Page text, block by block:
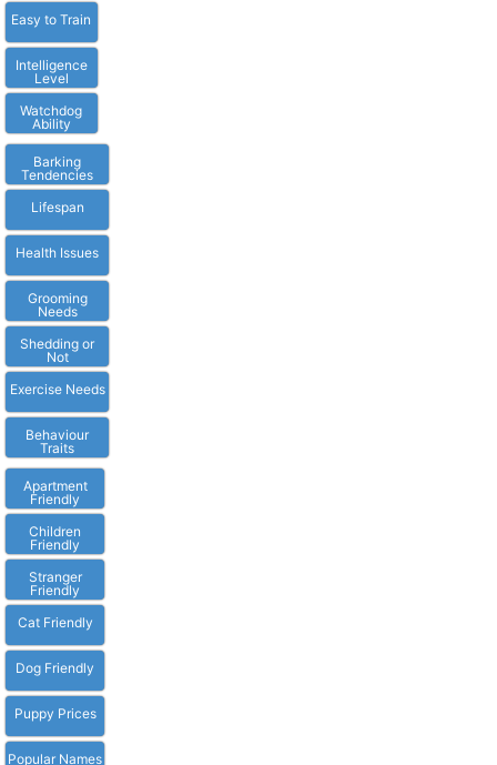
Easy to Train
Intelligence
Level
Watchdog
Ability
Barking
Tendencies
Lifespan
Health Issues
Grooming
Needs
Shedding or
Not
Exercise Needs
Behaviour
Traits
Apartment
Friendly
Children
Friendly
Stranger
Friendly
Cat Friendly
Dog Friendly
Puppy Prices
Popular Names